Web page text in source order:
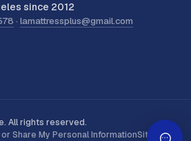
since 2012
· lamattressplus@gmail.com
All rights reserved.
Share My Personal InformationSitemap